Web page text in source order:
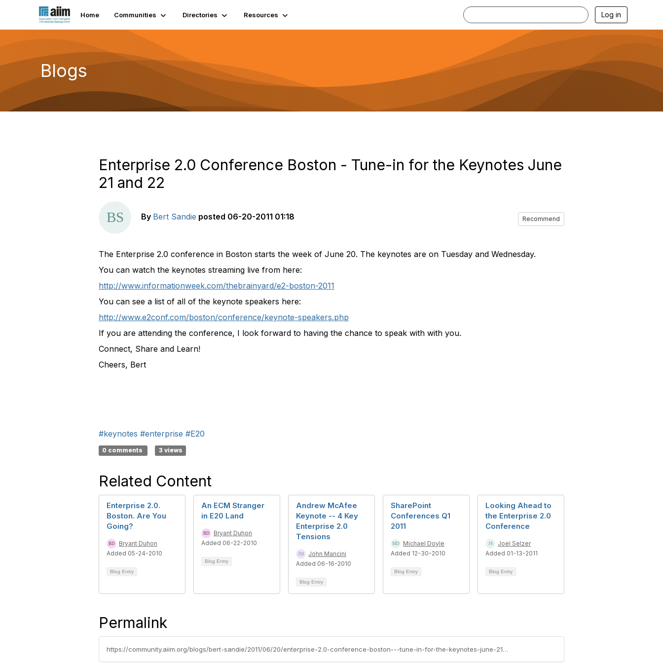
Home Communities Directories Resources Log in
Blogs
Enterprise 2.0 Conference Boston - Tune-in for the Keynotes June
21 and 22
By Bert Sandie posted 06-20-2011 01:18 Recommend
The Enterprise 2.0 conference in Boston starts the week of June 20. The keynotes are on Tuesday and Wednesday.
You can watch the keynotes streaming live from here:
http://www.informationweek.com/thebrainyard/e2-boston-2011
You can see a list of all of the keynote speakers here:
http://www.e2conf.com/boston/conference/keynote-speakers.php
If you are attending the conference, I look forward to having the chance to speak with with you.
Connect, Share and Learn!
Cheers, Bert
#keynotes #enterprise #E20
0 comments 3 views
Related Content
Enterprise 2.0.
Boston. Are You
Going?
Bryant Duhon
Added 05-24-2010
Blog Entry
An ECM Stranger
in E20 Land
Bryant Duhon
Added 06-22-2010
Blog Entry
Andrew McAfee
Keynote -- 4 Key
Enterprise 2.0
Tensions
John Mancini
Added 06-16-2010
Blog Entry
SharePoint
Conferences Q1
2011
Michael Doyle
Added 12-30-2010
Blog Entry
Looking Ahead to
the Enterprise 2.0
Conference
Joel Selzer
Added 01-13-2011
Blog Entry
Permalink
https://community.aiim.org/blogs/bert-sandie/2011/06/20/enterprise-2.0-conference-boston---tune-in-for-the-keynotes-june-21-and-22